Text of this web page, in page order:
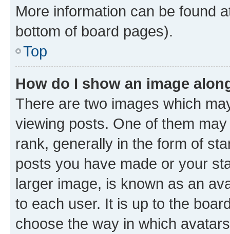
More information can be found
bottom of board pages).
Top
How do I show an image
There are two images which
viewing posts. One of them
rank, generally in the form of
posts you have made or your
larger image, is known as an
to each user. It is up to the
choose the way in which